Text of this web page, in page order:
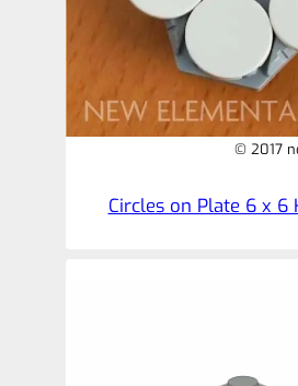
© 2017
Circles on Plate 6 x 6